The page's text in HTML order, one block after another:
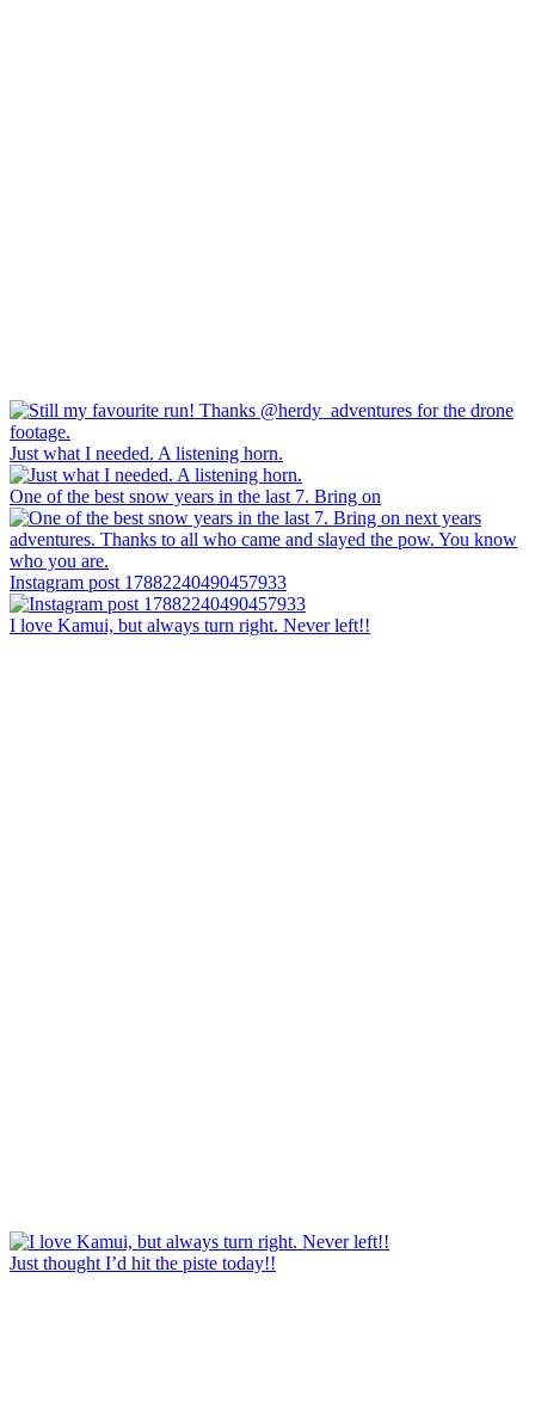
Just what I needed. A listening horn.
One of the best snow years in the last 7. Bring on
Instagram post 17882240490457933
I love Kamui, but always turn right. Never left!!
Just thought I’d hit the piste today!!